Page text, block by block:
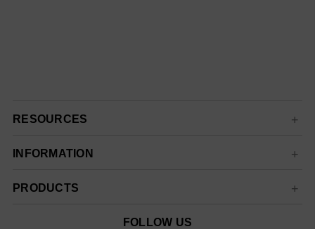
RESOURCES
INFORMATION
PRODUCTS
FOLLOW US